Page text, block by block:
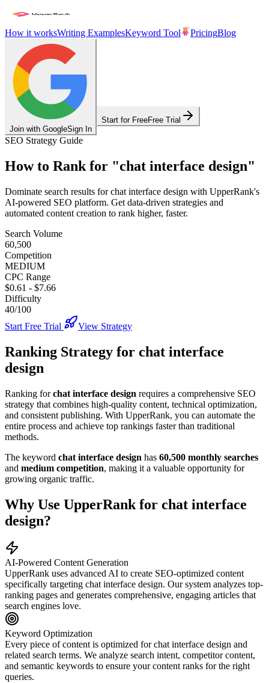
How it worksWriting ExamplesKeyword Tool PricingBlog
Join with GoogleSign In
Start for FreeFree Trial
SEO Strategy Guide
How to Rank for "chat interface design"
Dominate search results forchat interface design with UpperRank's
AI-powered SEO platform. Get data-driven strategies and
automated content creation to rank higher, faster.
Search Volume
60,500
Competition
MEDIUM
CPC Range
$0.61 - $7.66
Difficulty
40/100
Start Free Trial
View Strategy
Ranking Strategy for chat interface
design
Ranking forchat interface design requires a comprehensive SEO
strategy that combines high-quality content, technical optimization,
and consistent publishing. With UpperRank, you can automate the
entire process and achieve top rankings faster than traditional
methods.
The keyword chat interface design has 60,500 monthly searches
and medium competition, making it a valuable opportunity for
growing organic traffic.
Why Use UpperRank for chat interface
design?
AI-Powered Content Generation
UpperRank uses advanced AI to create SEO-optimized content
specifically targeting chat interface design. Our system analyzes top-
ranking pages and generates comprehensive, engaging articles that
search engines love.
Keyword Optimization
Every piece of content is optimized forchat interface design and
related search terms. We analyze search intent, competitor content,
and semantic keywords to ensure your content ranks for the right
queries.